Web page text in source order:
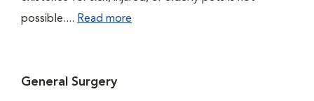
possible.... Read more
General Surgery